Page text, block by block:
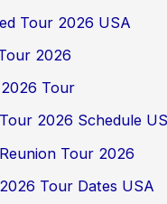
Tour 2026 USA
2026
Tour
2026 Schedule
Tour 2026
Tour Dates USA